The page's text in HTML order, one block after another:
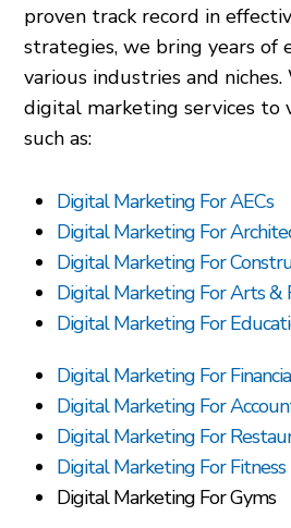
proven track record in
strategies, we bring years of
various industries and
digital marketing services to
such as:
Digital Marketing For AECs
Digital Marketing For
Digital Marketing For
Digital Marketing For Arts &
Digital Marketing For
Digital Marketing For
Digital Marketing For
Digital Marketing For
Digital Marketing For Fitness
Digital Marketing For Gyms